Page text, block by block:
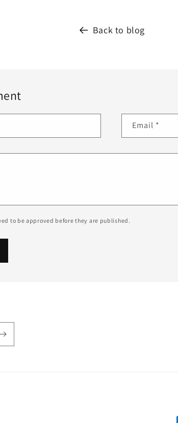
Back to blog
Email *
to be approved before they are published.